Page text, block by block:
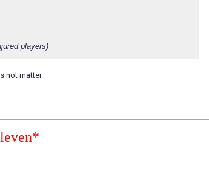
players)
not matter.